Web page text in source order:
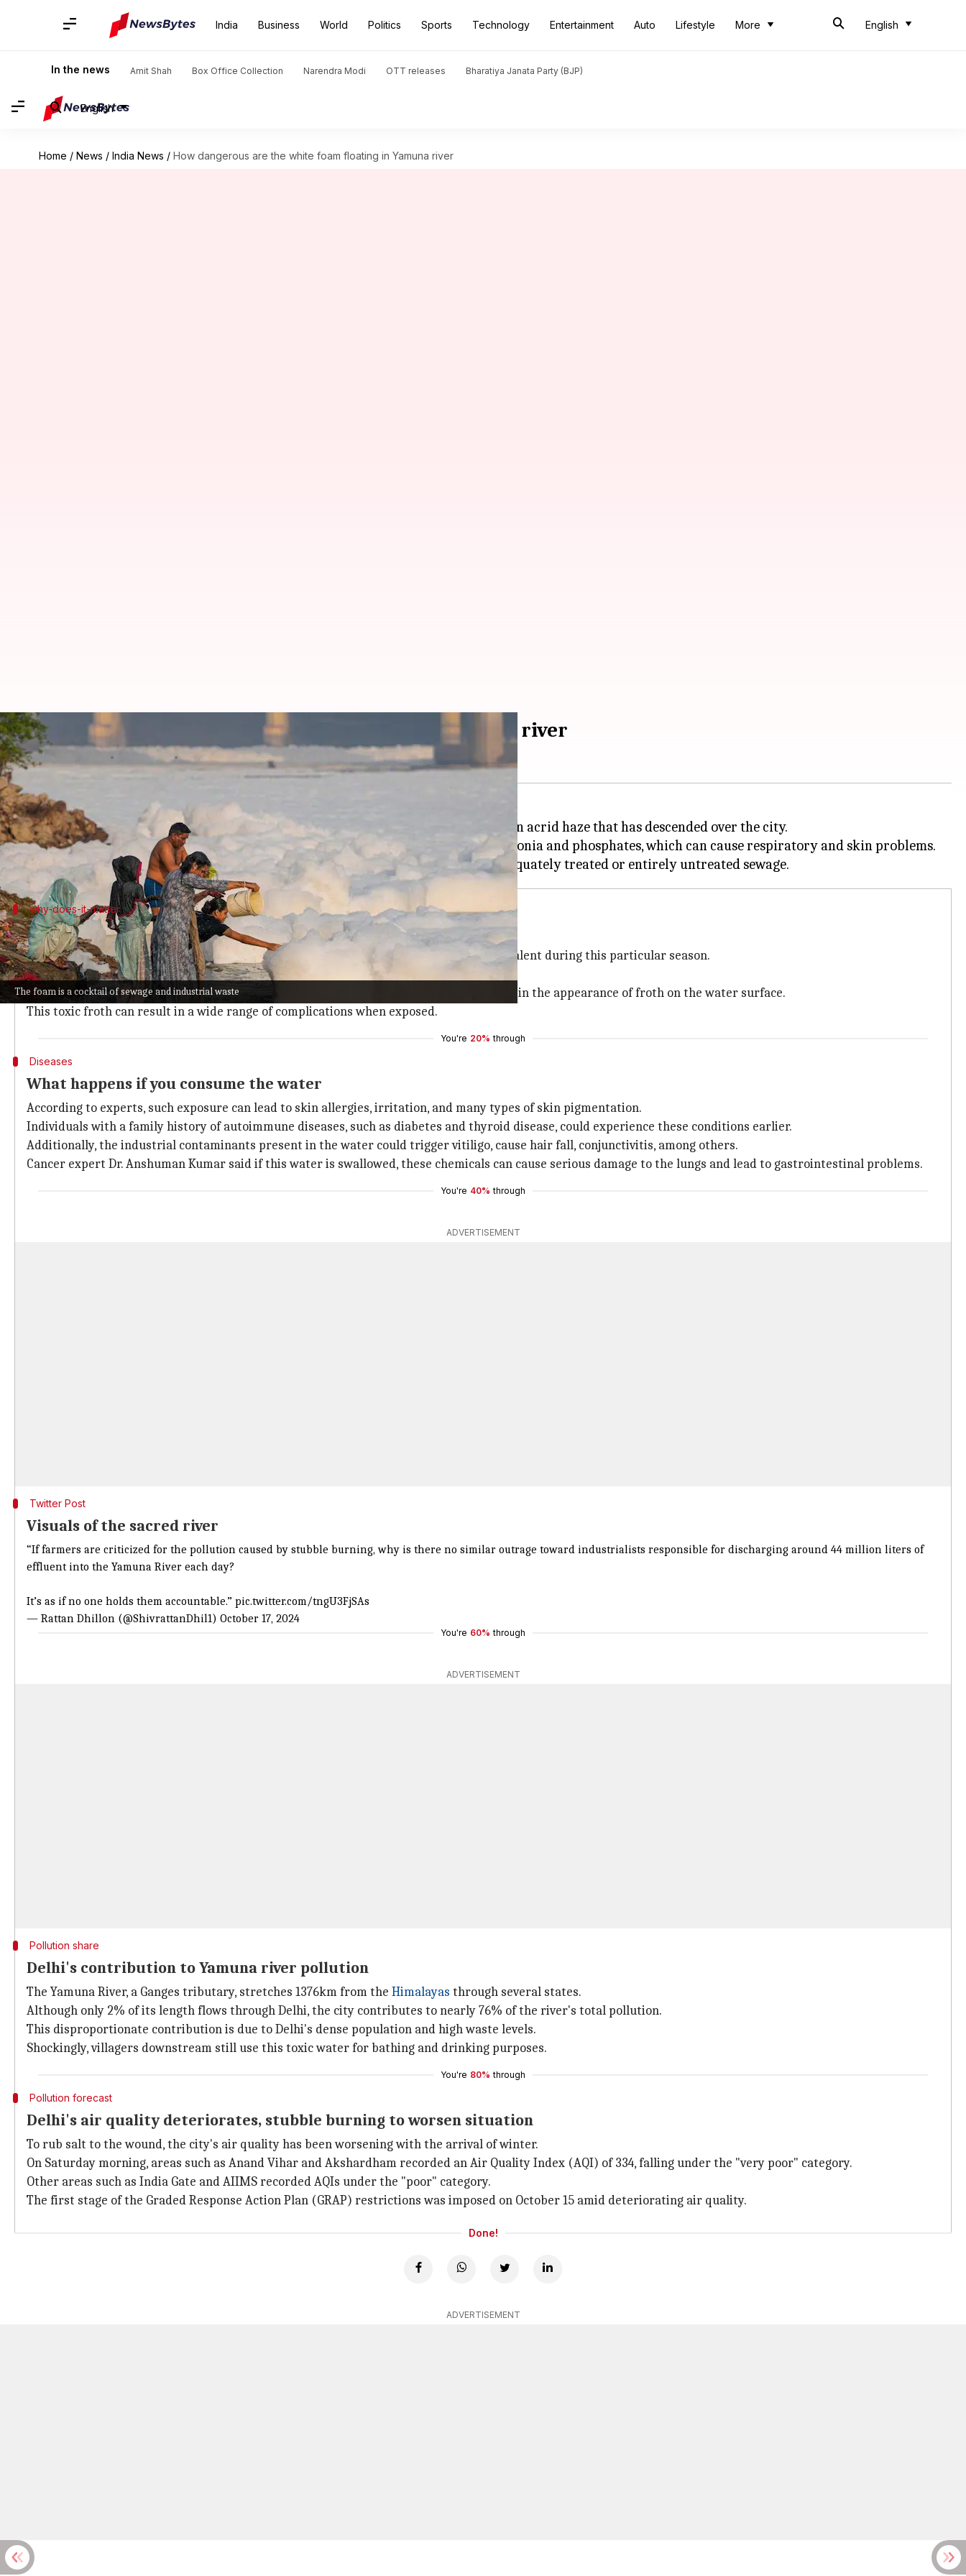
India Business World Politics Sports Technology Entertainment Auto Lifestyle More English
In the news Amit Shah Box Office Collection Narendra Modi OTT releases Bharatiya Janata Party (BJP)
English
Home / News / India News / How dangerous are the white foam floating in Yamuna river
The foam is a cocktail of sewage and industrial waste
How dangerous are the white foam floating in Yamuna river
By Chanshimla Varah Oct 19, 2024 03:40 pm
What's the story
A thick coating of foam has returned to parts of theYamuna River
battles an acrid haze that has descended over the city.
The froth is a cocktail of sewage and industrial waste, filled with high levels of ammonia and phosphates, which can cause respiratory and skin problems.
why-does-it-matter
Why it's more severe during winter
Although foaming is a common occurrence at different times of the year, it is more prevalent during this particular season.
This is primarily due to two factors: the river's lean phase and the low water flow.
These factors prevent the pollutants from being diluted, and their accumulation results in the appearance of froth on the water surface.
This toxic froth can result in a wide range of complications when exposed.
You're 20% through
Diseases
What happens if you consume the water
According to experts, such exposure can lead to skin allergies, irritation, and many types of skin pigmentation.
Individuals with a family history of autoimmune diseases, such as diabetes and thyroid disease, could experience these conditions earlier.
Additionally, the industrial contaminants present in the water could trigger vitiligo, cause hair fall, conjunctivitis, among others.
Cancer expert Dr. Anshuman Kumar said if this water is swallowed, these chemicals can cause serious damage to the lungs and lead to gastrointestinal problems.
You're 40% through
ADVERTISEMENT
Twitter Post
Visuals of the sacred river
“If farmers are criticized for the pollution caused by stubble burning, why is there no similar outrage toward industrialists responsible for discharging around 44 million liters of
effluent into the Yamuna River each day?
It’s as if no one holds them accountable.” pic.twitter.com/tngU3FjSAs
— Rattan Dhillon (@ShivrattanDhil1) October 17, 2024
You're 60% through
ADVERTISEMENT
Pollution share
Delhi's contribution to Yamuna river pollution
The Yamuna River, a Ganges tributary, stretches 1376km from the Himalayas through several states.
Although only 2% of its length flows through Delhi, the city contributes to nearly 76% of the river's total pollution.
This disproportionate contribution is due to Delhi's dense population and high waste levels.
Shockingly, villagers downstream still use this toxic water for bathing and drinking purposes.
You're 80% through
Pollution forecast
Delhi's air quality deteriorates, stubble burning to worsen situation
To rub salt to the wound, the city's air quality has been worsening with the arrival of winter.
On Saturday morning, areas such as Anand Vihar and Akshardham recorded an Air Quality Index (AQI) of 334, falling under the "very poor" category.
Other areas such as India Gate and AIIMS recorded AQIs under the "poor" category.
The first stage of the Graded Response Action Plan (GRAP) restrictions was imposed on October 15 amid deteriorating air quality.
Done!
ADVERTISEMENT